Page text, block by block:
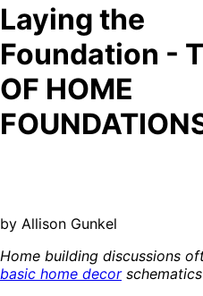
Laying the
Foundation -
OF HOME
by Allison Gunkel
Home building discussions
basic home decor